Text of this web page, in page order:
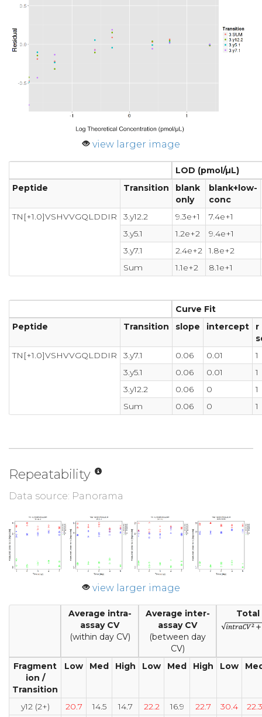
view larger image
LOD (pmol/µL)
Peptide
Transition
blank
only
blank+low-
conc
TN[+1.0]VSHVVGQLDDIR
3.y12.2 9.3e+1
7.4e+1
3.y5.1
1.2e+2
9.4e+1
3.y7.1
2.4e+2
1.8e+2
Sum
1.1e+2 8.1e+1
Curve Fit
Peptide
Transition slope intercept
r
TN[+1.0]VSHVVGQLDDIR
3.y7.1 0.06 0.01
1
3.y5.1
0.06 0.01
1
3.y12.2
0.06 0
1
Sum
0.06 0 1
Repeatability
Data source: Panorama
view larger image
Average intra-
assay CV
(within day CV)
Average inter-
assay CV
(between day
CV)
Total
Fragment
ion /
Transition
Low Med High Low Med High Low
y12 (2+) 20.7 14.5 14.7 22.2 16.9 22.7 30.4
22.3